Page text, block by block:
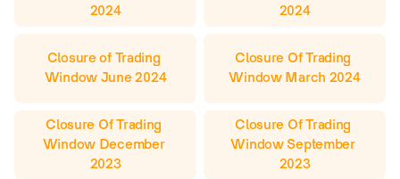
2024
2024
Closure of Trading
Window June 2024
Closure Of Trading
Window March 2024
Closure Of Trading
Window December
2023
Closure Of Trading
Window September
2023